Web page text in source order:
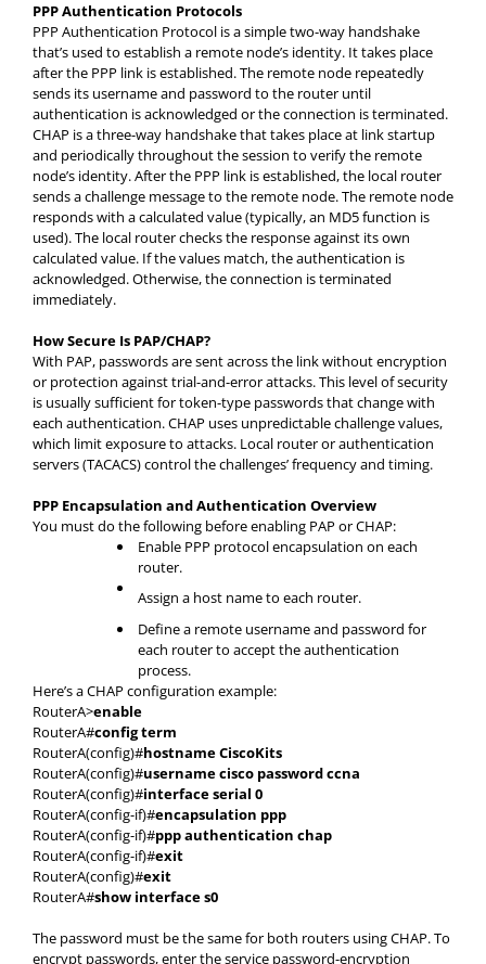
PPP Authentication Protocols
PPP Authentication Protocol is a simple two-way handshake
that’s used to establish a remote node’s identity. It takes place
after the PPP link is established. The remote node repeatedly
sends its username and password to the router until
authentication is acknowledged or the connection is terminated.
CHAP is a three-way handshake that takes place at link startup
and periodically throughout the session to verify the remote
node’s identity. After the PPP link is established, the local router
sends a challenge message to the remote node. The remote node
responds with a calculated value (typically, an MD5 function is
used). The local router checks the response against its own
calculated value. If the values match, the authentication is
acknowledged. Otherwise, the connection is terminated
immediately.
How Secure Is PAP/CHAP?
With PAP, passwords are sent across the link without encryption
or protection against trial-and-error attacks. This level of security
is usually sufficient for token-type passwords that change with
each authentication. CHAP uses unpredictable challenge values,
which limit exposure to attacks. Local router or authentication
servers (TACACS) control the challenges’ frequency and timing.
PPP Encapsulation and Authentication Overview
You must do the following before enabling PAP or CHAP:
Enable PPP protocol encapsulation on each
router.
Assign a host name to each router.
Define a remote username and password for
each router to accept the authentication
process.
Here’s a CHAP configuration example:
RouterA>enable
RouterA#config term
RouterA(config)#hostname CiscoKits
RouterA(config)#username cisco password ccna
RouterA(config)#interface serial 0
RouterA(config-if)#encapsulation ppp
RouterA(config-if)#ppp authentication chap
RouterA(config-if)#exit
RouterA(config)#exit
RouterA#show interface s0
The password must be the same for both routers using CHAP. To
encrypt passwords, enter the service password-encryption